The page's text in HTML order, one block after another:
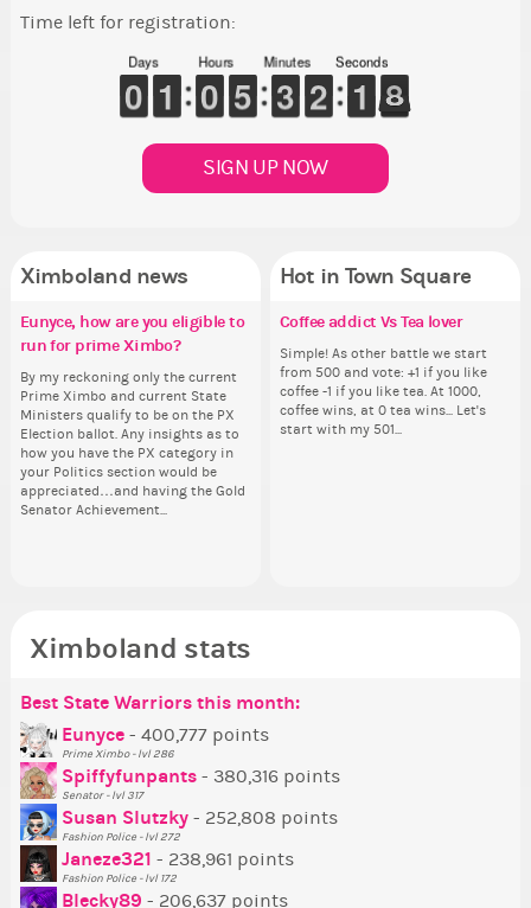
Time left for registration:
Days
9
9
0
0 1
1
1
1
Hours
9
9
0
0 4
4
5
5
Minutes
2
2
3
3 1
1
2
2
Seconds
2
1
1 8
7
7
SIGN UP NOW
Ximboland news
✧ Hello ✧
Hello everyone ✨ First, I’d like to
thank all of you who voted for me!
I'm incredibly excited to begin this
new chapter as your Prime Ximbo.
I’ll be finalizing the fashion police
Eunyce, how are you eligible to
run for prime Ximbo?
By my reckoning only the current
Prime Ximbo and current State
Ministers qualify to be on the PX
Election ballot. Any insights as to
how you have the PX category in
your Politics section would be
appreciated…and having the Gold
Senator Achievement...
Make the Wheelchair work -
Challenge all States
Take a look at that Digital from
ReiValentine. i have seen some
ringer backgrounds before… but
this one has me scratching my
Hot in Town Square
Coffee addict Vs Tea lover
Simple! As other battle we start
from 500 and vote: +1 if you like
coffee -1 if you like tea. At 1000,
coffee wins, at 0 tea wins... Let's
start with my 501...
Ximboland stats
Best State Warriors this month:
Eunyce - 400,777 points
Prime Ximbo - lvl 286
Spiffyfunpants - 380,316 points
Senator - lvl 317
Susan Slutzky - 252,808 points
Fashion Police - lvl 272
Janeze321 - 238,961 points
Fashion Police - lvl 172
Blecky89 - 206,637 points